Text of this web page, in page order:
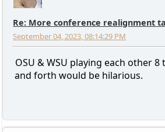
Re: More conference realignment
September 04, 2023, 08:14:29 PM
OSU & WSU playing each other 8
and forth would be hilarious.